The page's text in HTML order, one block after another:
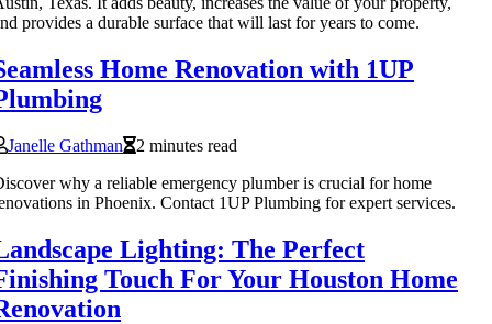
provides a durable surface that will last for years to come.
Home Renovation with 1UP
Janelle Gathman
2 minutes read
why a reliable emergency plumber is crucial for home
in Phoenix. Contact 1UP Plumbing for expert services.
Lighting: The Perfect
Touch For Your Houston Home